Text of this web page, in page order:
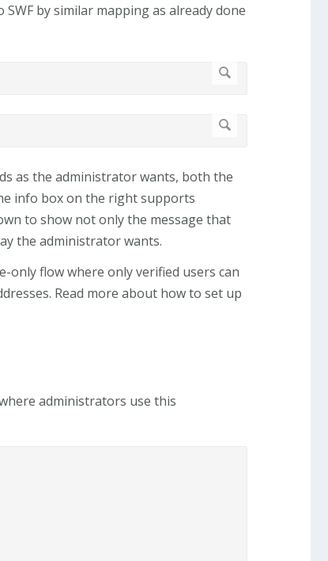
by similar mapping as already done
as the administrator wants, both the
info box on the right supports
to show not only the message that
the administrator wants.
only flow where only verified users can
Read more about how to set up
administrators use this